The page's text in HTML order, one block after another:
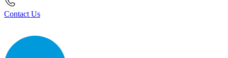
Contact Us